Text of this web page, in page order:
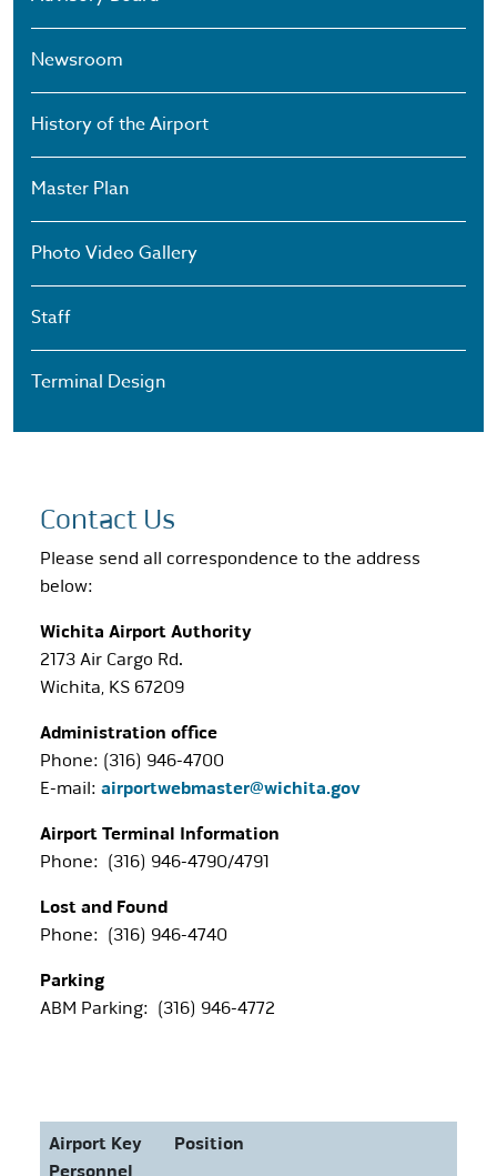
Newsroom
History of the Airport
Master Plan
Photo Video Gallery
Staff
Terminal Design
Contact Us
Please send all correspondence to the address
below:
Wichita Airport Authority
2173 Air Cargo Rd.
Wichita, KS 67209
Administration office
Phone: (316) 946-4700
E-mail: airportwebmaster@wichita.gov
Airport Terminal Information
Phone: (316) 946-4790/4791
Lost and Found
Phone: (316) 946-4740
Parking
ABM Parking: (316) 946-4772
Airport Key
Personnel
Position